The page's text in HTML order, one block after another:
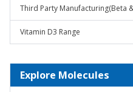
Third Party Manufacturing(Beta
Vitamin D3 Range
Explore Molecules